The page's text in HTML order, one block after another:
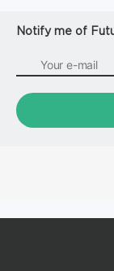
Notify me of